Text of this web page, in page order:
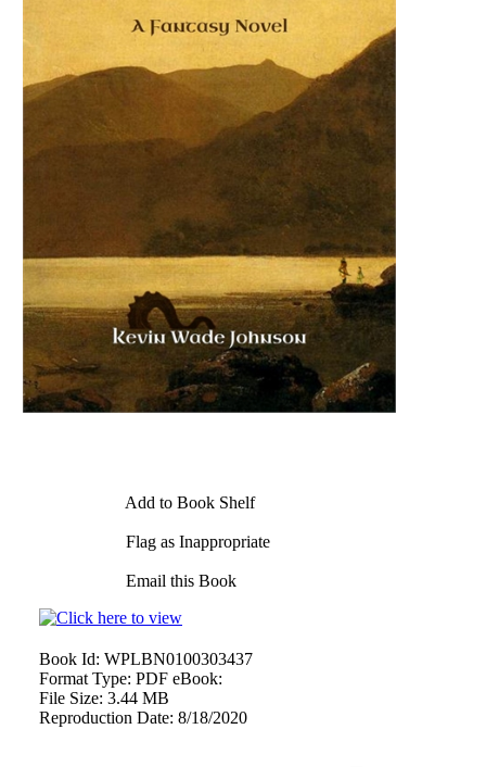
Add to Book Shelf
Flag as Inappropriate
Email this Book
Book Id: WPLBN0100303437
Format Type: PDF eBook:
File Size: 3.44 MB
Reproduction Date: 8/18/2020